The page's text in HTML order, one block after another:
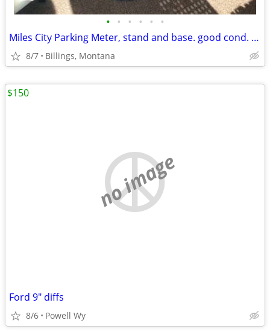
• • • • • •
Miles City Parking Meter, stand and base. good cond. great Man Cave
8/7 Billings, Montana
no image
Ford 9" diffs
8/6 Powell Wy
$150